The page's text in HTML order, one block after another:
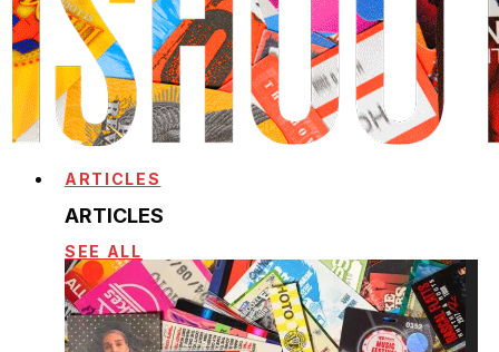
ARTICLES
ARTICLES
SEE ALL